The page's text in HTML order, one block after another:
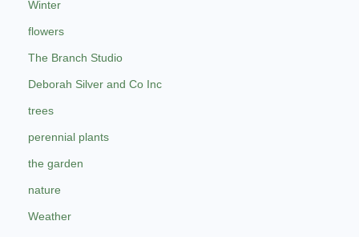
Winter
flowers
The Branch Studio
Deborah Silver and Co Inc
trees
perennial plants
the garden
nature
Weather